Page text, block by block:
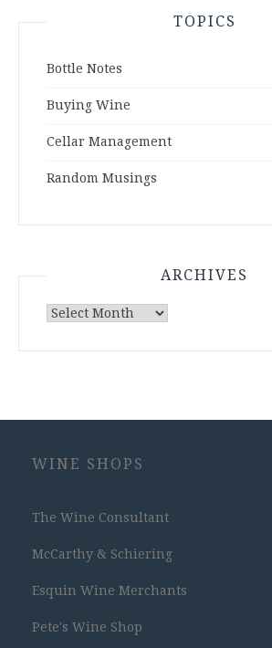
TOPICS
Bottle Notes
Buying Wine
Cellar Management
Random Musings
ARCHIVES
Archives
WINE SHOPS
The Wine Consultant
McCarthy & Schiering
Esquin Wine Merchants
Pete's Wine Shop